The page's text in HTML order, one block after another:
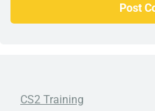
CS2 Training